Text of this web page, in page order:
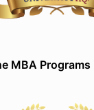
MBA